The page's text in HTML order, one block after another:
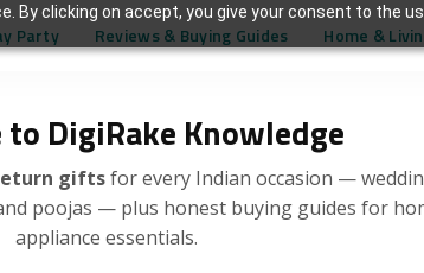
clicking on accept, you give your consent to the
DigiRake Knowledge
giftsfor every Indian occasion —
poojas — plus honest buying guides for
appliance essentials.
Party Reviews & Buying Guides Home &